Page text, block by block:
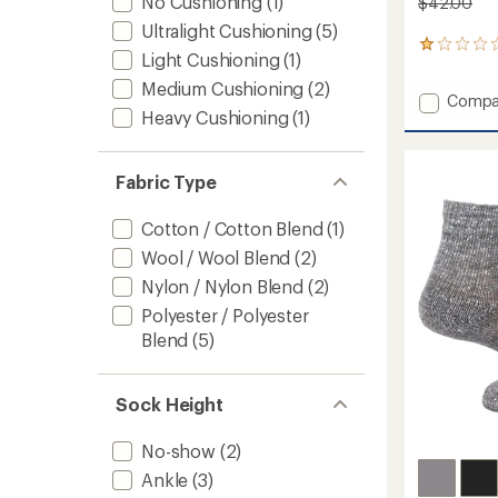
Ultralight Cushioning (5)
Light Cushioning (1)
Medium Cushioning (2)
Heavy Cushioning (1)
Fabric Type
Cotton / Cotton Blend (1)
Wool / Wool Blend (2)
Nylon / Nylon Blend (2)
Polyester / Polyester
Blend (5)
Sock Height
No-show (2)
Ankle (3)
3
an
rating
stars
Add
Socks
-
3
Pairs
to